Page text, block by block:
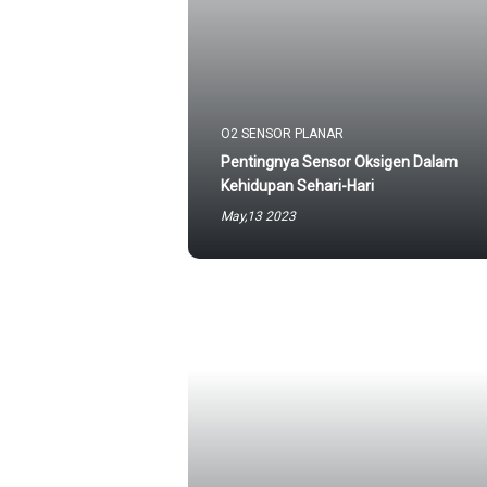
O2 SENSOR PLANAR
Pentingnya Sensor Oksigen Dalam
Kehidupan Sehari-Hari
May,13 2023